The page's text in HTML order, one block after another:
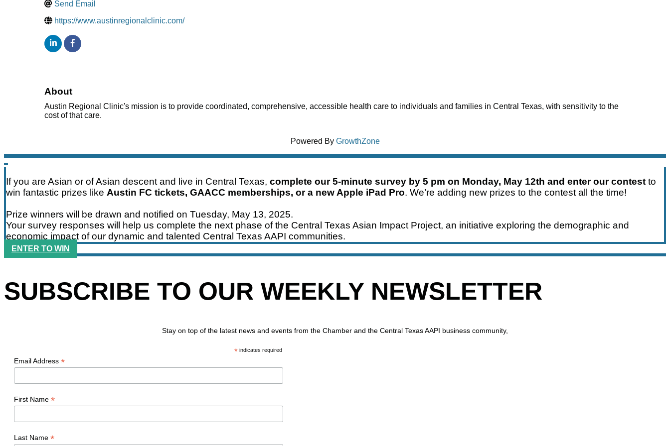
Send Email
https://www.austinregionalclinic.com/
About
Austin Regional Clinic's mission is to provide coordinated, comprehensive, accessible health care to individuals and families in Central Texas, with sensitivity to the
cost of that care.
Powered By GrowthZone
If you are Asian or of Asian descent and live in Central Texas, complete our 5-minute survey by 5 pm on Monday, May 12th and enter our contest to
win fantastic prizes like Austin FC tickets, GAACC memberships, or a new Apple iPad Pro. We’re adding new prizes to the contest all the time!
Prize winners will be drawn and notified on Tuesday, May 13, 2025.
Your survey responses will help us complete the next phase of the Central Texas Asian Impact Project, an initiative exploring the demographic and
economic impact of our dynamic and talented Central Texas AAPI communities.
ENTER TO WIN
SUBSCRIBE TO OUR WEEKLY NEWSLETTER
Stay on top of the latest news and events from the Chamber and the Central Texas AAPI business community,
*indicates required
Email Address *
First Name *
Last Name *